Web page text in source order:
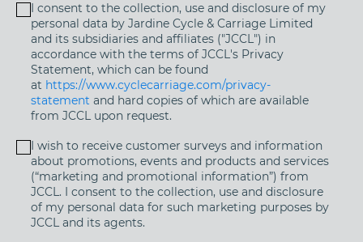
I consent to the collection, use and disclosure of my
personal data by Jardine Cycle & Carriage Limited
and its subsidiaries and affiliates ("JCCL") in
accordance with the terms of JCCL's Privacy
Statement, which can be found
at https://www.cyclecarriage.com/privacy-
statement and hard copies of which are available
from JCCL upon request.
I wish to receive customer surveys and information
about promotions, events and products and services
(“marketing and promotional information”) from
JCCL. I consent to the collection, use and disclosure
of my personal data for such marketing purposes by
JCCL and its agents.